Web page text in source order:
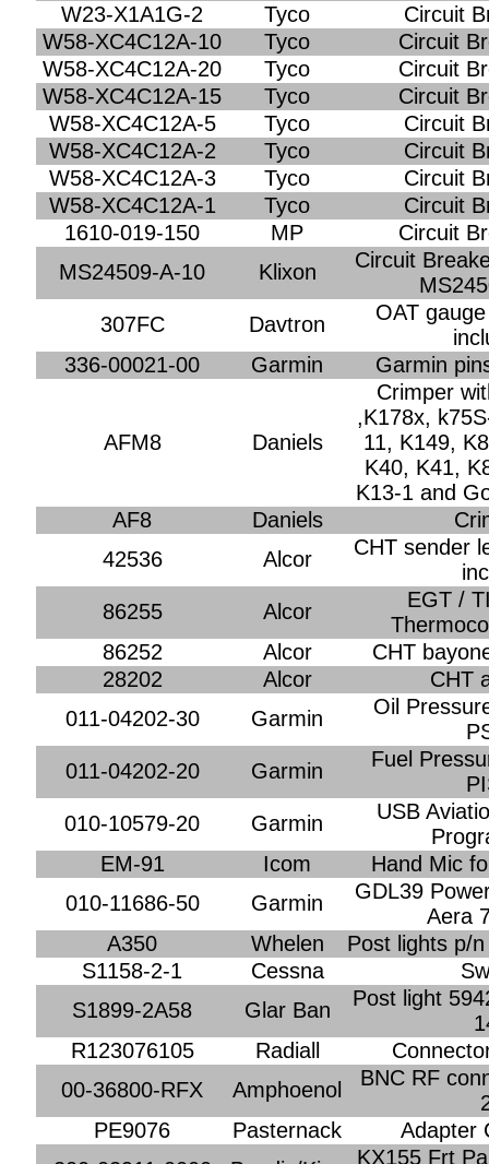
W23-X1A1G-2
Tyco
Circuit
W58-XC4C12A-10
Tyco
Circuit
W58-XC4C12A-20
Tyco
Circuit
W58-XC4C12A-15
Tyco
Circuit
W58-XC4C12A-5
Tyco
Circuit
W58-XC4C12A-2
Tyco
Circuit
W58-XC4C12A-3
Tyco
Circuit
W58-XC4C12A-1
Tyco
Circuit
1610-019-150
MP
Circuit
MS24509-A-10
Klixon
Circuit
307FC
Davtron
OAT
336-00021-00
Garmin Garmin
AFM8 Daniels
Crimper
,K178x,
11, K149,
K40, K41,
K13-1 and
AF8
Daniels
42536
Alcor
CHT sender
86255
Alcor
EGT /
86252
Alcor
CHT
28202
Alcor
CHT
011-04202-30
Garmin
Oil
011-04202-20
Garmin
Fuel
010-10579-20
Garmin
USB
EM-91
Icom
Hand Mic
010-11686-50
Garmin
GDL39
Aera
A350
Whelen
Post lights p/
S1158-2-1
Cessna
S1899-2A58
Glar Ban
Post light
R123076105
Radiall
00-36800-RFX
Amphoenol
BNC RF
PE9076
Pasternack
Adapter
KX155 Frt